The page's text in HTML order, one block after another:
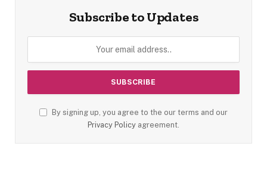
Subscribe to Updates
By signing up, you agree to the our terms and our
Privacy Policy agreement.